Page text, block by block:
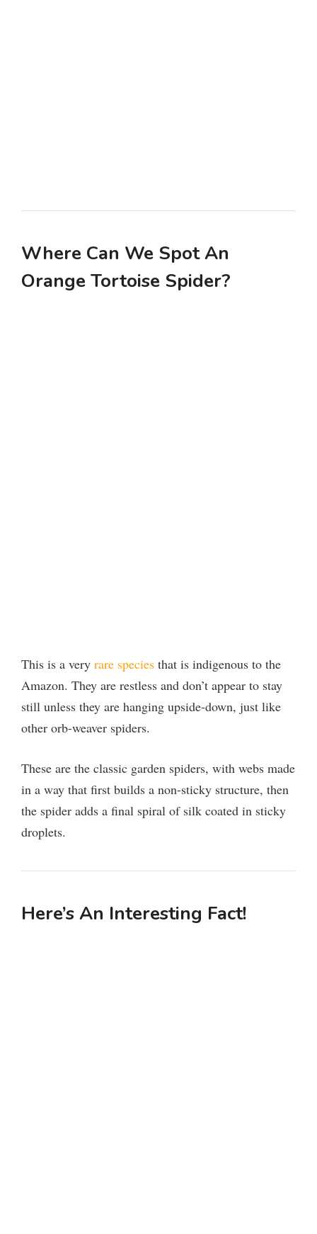
Where Can We Spot An
Orange Tortoise Spider?
This is a very rare species that is indigenous to the
Amazon. They are restless and don’t appear to stay
still unless they are hanging upside-down, just like
other orb-weaver spiders.
These are the classic garden spiders, with webs made
in a way that first builds a non-sticky structure, then
the spider adds a final spiral of silk coated in sticky
droplets.
Here’s An Interesting Fact!